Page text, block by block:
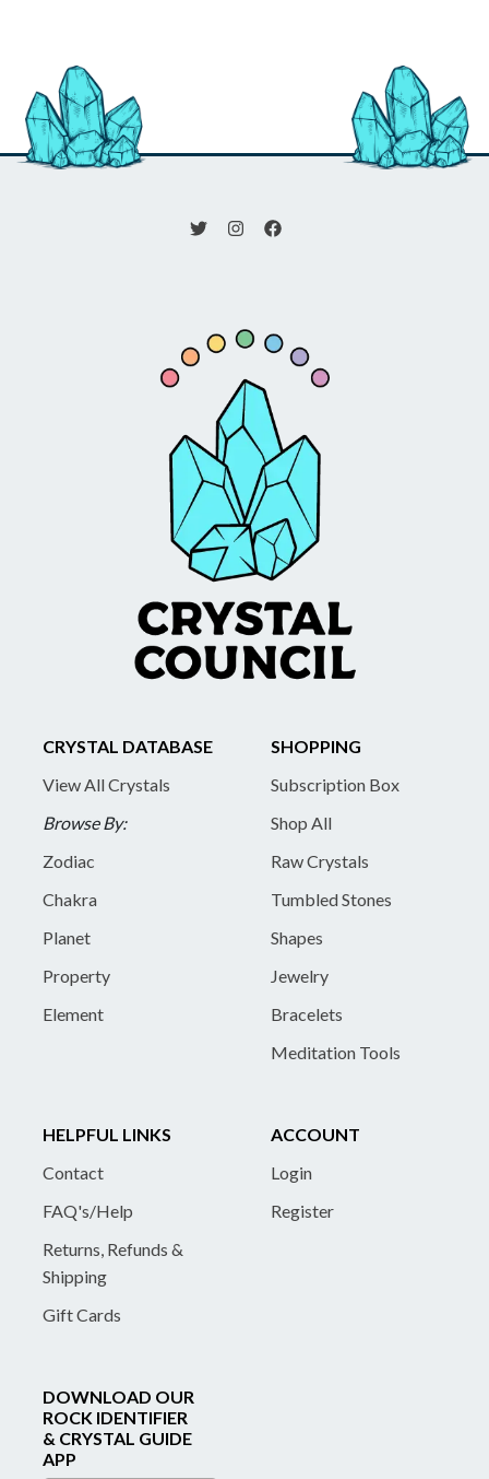
CRYSTAL DATABASE
View All Crystals
Browse By:
Zodiac
Chakra
Planet
Property
Element
SHOPPING
Subscription Box
Shop All
Raw Crystals
Tumbled Stones
Shapes
Jewelry
Bracelets
Meditation Tools
HELPFUL LINKS
Contact
FAQ's/Help
Returns, Refunds &
Shipping
Gift Cards
ACCOUNT
Login
Register
DOWNLOAD OUR
ROCK IDENTIFIER
& CRYSTAL GUIDE
APP